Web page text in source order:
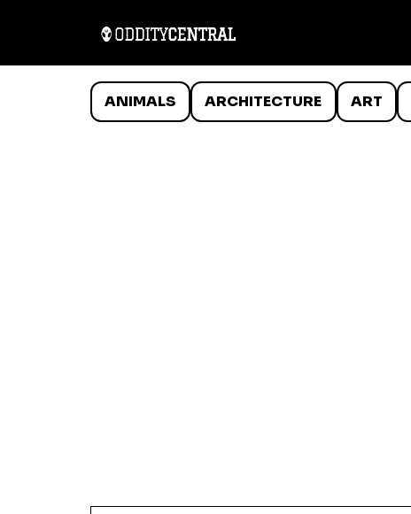
ANIMALS ARCHITECTURE ART